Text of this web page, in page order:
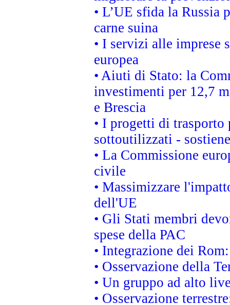
• L’UE sfida la
carne suina
• I servizi alle imprese
europea
• Aiuti di Stato: la
investimenti per 12,7
e Brescia
• I progetti di
sottoutilizzati -
• La Commissione
civile
• Massimizzare
dell'UE
• Gli Stati membri
spese della PAC
• Integrazione dei
• Osservazione della
• Un gruppo ad alto
• Osservazione